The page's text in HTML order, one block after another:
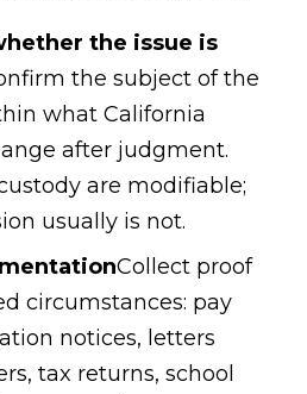
the issue is
the subject of the
what California
after judgment.
are modifiable;
usually is not.
Collect proof
circumstances: pay
notices, letters
tax returns, school